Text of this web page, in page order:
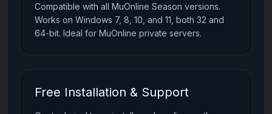
Compatible with all MuOnline Season versions.
Works on Windows 7, 8, 10, and 11, both 32 and
64-bit. Ideal for MuOnline private servers.
Free Installation & Support